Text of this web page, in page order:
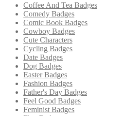
Coffee And Tea Badges
Comedy Badges
Comic Book Badges
Cowboy Badges
Cute Characters
Cycling Badges
Date Badges
Dog Badges
Easter Badges
Fashion Badges
Father's Day Badges
Feel Good Badges
Feminist Badges